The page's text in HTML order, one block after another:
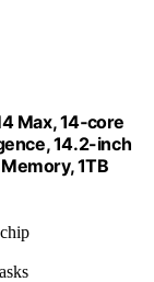
Max, 14‑core
14.2-inch
1TB